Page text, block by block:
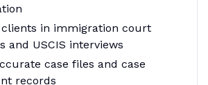
clients in immigration court
and USCIS interviews
case files and case
records